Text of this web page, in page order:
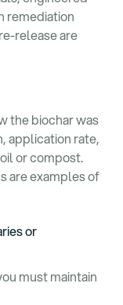
remediation
release are
the biochar was
application rate,
or compost.
are examples of
or
must maintain